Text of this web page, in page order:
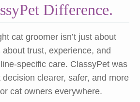
Difference.
cat groomer isn’t just about
about trust, experience, and
specific care. ClassyPet was
clearer, safer, and more
cat owners everywhere.